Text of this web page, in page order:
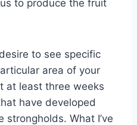
to produce the fruit
to see specific
area of your
at least three weeks
have developed
What I’ve